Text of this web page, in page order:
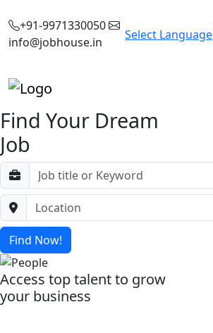
+91-9971330050
info@jobhouse.in
Select Language
Find Your Dream
Job
Find Now!
Access top talent to grow
your business